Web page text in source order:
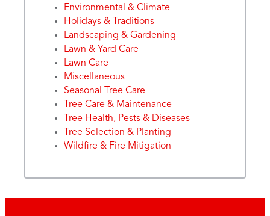
Environmental & Climate
Holidays & Traditions
Landscaping & Gardening
Lawn & Yard Care
Lawn Care
Miscellaneous
Seasonal Tree Care
Tree Care & Maintenance
Tree Health, Pests & Diseases
Tree Selection & Planting
Wildfire & Fire Mitigation